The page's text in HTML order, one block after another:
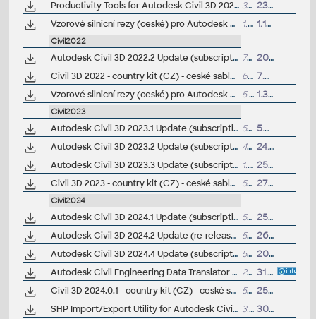
Productivity Tools for Autodesk Civil 3D 2021 - GENIO Import/Export, Geotechnical module, River and Flood, Microdrainage, 12d Data Extension, ISYBAU Translator... 33MB
23.2.2021
Vzorové silnicní rezy (ceské) pro Autodesk Civil 3D 2021 (VIP/ARK+)
1.7MB 1.10.2020
Civil2022
Autodesk Civil 3D 2022.2 Update (subscription) 733MB
20.6.2022
Civil 3D 2022 - country kit (CZ) - ceské sablony, styly, typy car
62MB
7.5.2021
Vzorové silnicní rezy (ceské) pro Autodesk Civil 3D 2022 (VIP/ARK+)
5.2MB 1.3.2022
Civil2023
Autodesk Civil 3D 2023.1 Update (subscription) 54MB
5.8.2022
Autodesk Civil 3D 2023.2 Update (subscription)
494MB
24.10.2022
Autodesk Civil 3D 2023.3 Update (subscription)
1.6GB
25.8.2023
Civil 3D 2023 - country kit (CZ) - ceské sablony, styly, typy car
57MB 27.1.2023
Civil2024
Autodesk Civil 3D 2024.1 Update (subscription) 541MB
25.8.2023
Autodesk Civil 3D 2024.2 Update (re-release; subscription)
543MB
26.10.2023
Autodesk Civil 3D 2024.4 Update (subscription)
553MB
20.5.2024
Autodesk Civil Engineering Data Translator 1.4 for Civil 3D 2021-2024 (CEDT; Civil <-> Bentley GEOPAK, Bentley InRoads)
204MB
31.1.2025
Civil 3D 2024.0.1 - country kit (CZ) - ceské sablony, styly, typy car
57MB
25.3.2024
SHP Import/Export Utility for Autodesk Civil 3D 2024 (subscr.)
3.3MB
30.8.2023